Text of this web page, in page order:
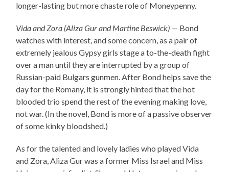
longer-lasting but more chaste role of Moneypenny.
Vida and Zora (Aliza Gur and Martine Beswick) — Bond
watches with interest, and some concern, as a pair of
extremely jealous Gypsy girls stage a to-the-death fight
over a man until they are interrupted by a group of
Russian-paid Bulgars gunmen. After Bond helps save the
day for the Romany, it is strongly hinted that the hot
blooded trio spend the rest of the evening making love,
not war. (In the novel, Bond is more of a passive observer
of some kinky bloodshed.)
As for the talented and lovely ladies who played Vida
and Zora, Aliza Gur was a former Miss Israel and Miss